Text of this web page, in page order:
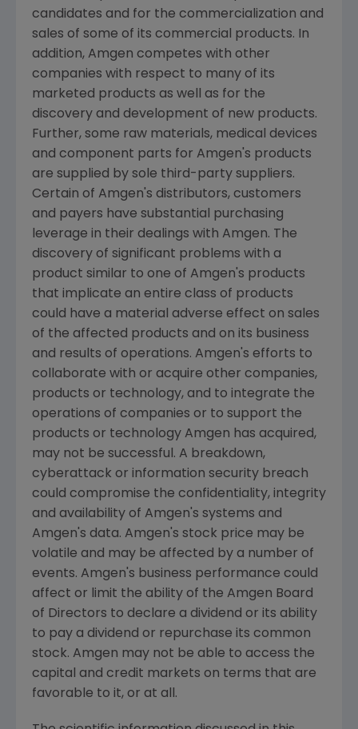
candidates and for the commercialization and
sales of some of its commercial products. In
addition, Amgen competes with other
companies with respect to many of its
marketed products as well as for the
discovery and development of new products.
Further, some raw materials, medical devices
and component parts for Amgen 's products
are supplied by sole third-party suppliers.
Certain of Amgen 's distributors, customers
and payers have substantial purchasing
leverage in their dealings with Amgen. The
discovery of significant problems with a
product similar to one of Amgen 's products
that implicate an entire class of products
could have a material adverse effect on sales
of the affected products and on its business
and results of operations. Amgen 's efforts to
collaborate with or acquire other companies,
products or technology, and to integrate the
operations of companies or to support the
products or technology Amgen has acquired,
may not be successful. A breakdown,
cyberattack or information security breach
could compromise the confidentiality, integrity
and availability of Amgen 's systems and
Amgen 's data. Amgen 's stock price may be
volatile and may be affected by a number of
events. Amgen 's business performance could
affect or limit the ability of the Amgen Board
of Directors to declare a dividend or its ability
to pay a dividend or repurchase its common
stock. Amgen may not be able to access the
capital and credit markets on terms that are
favorable to it, or at all.